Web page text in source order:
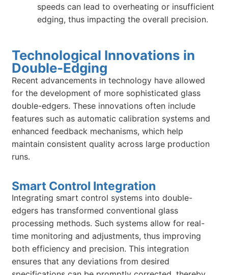
speeds can lead to overheating or insufficient
edging, thus impacting the overall precision.
Technological Innovations in
Double-Edging
Recent advancements in technology have allowed
for the development of more sophisticated glass
double-edgers. These innovations often include
features such as automatic calibration systems and
enhanced feedback mechanisms, which help
maintain consistent quality across large production
runs.
Smart Control Integration
Integrating smart control systems into double-
edgers has transformed conventional glass
processing methods. Such systems allow for real-
time monitoring and adjustments, thus improving
both efficiency and precision. This integration
ensures that any deviations from desired